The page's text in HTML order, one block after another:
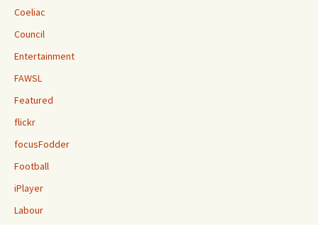
Coeliac
Council
Entertainment
FAWSL
Featured
flickr
focusFodder
Football
iPlayer
Labour